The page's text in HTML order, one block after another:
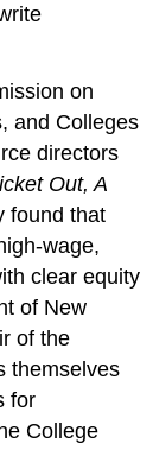
on
and Colleges
directors
Out, A
found that
wage,
clear equity
of New
of the
themselves
for
College